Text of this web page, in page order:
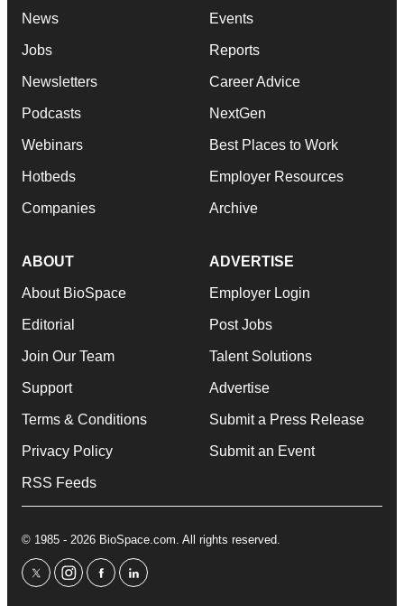
News
Jobs
Newsletters
Podcasts
Webinars
Hotbeds
Companies
Events
Reports
Career Advice
NextGen
Best Places to Work
Employer Resources
Archive
ABOUT
About BioSpace
Editorial
Join Our Team
Support
Terms & Conditions
Privacy Policy
RSS Feeds
ADVERTISE
Employer Login
Post Jobs
Talent Solutions
Advertise
Submit a Press Release
Submit an Event
© 1985 - 2026 BioSpace.com. All rights reserved.
twitterinstagram
facebooklinkedin